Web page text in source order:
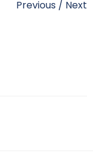
Previous / Next